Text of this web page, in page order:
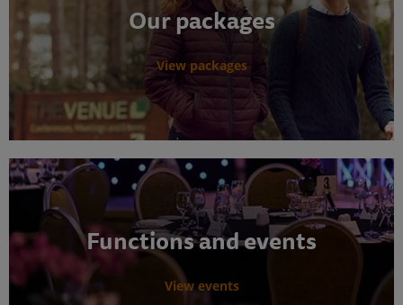
Our packages
View packages
Functions and events
View events